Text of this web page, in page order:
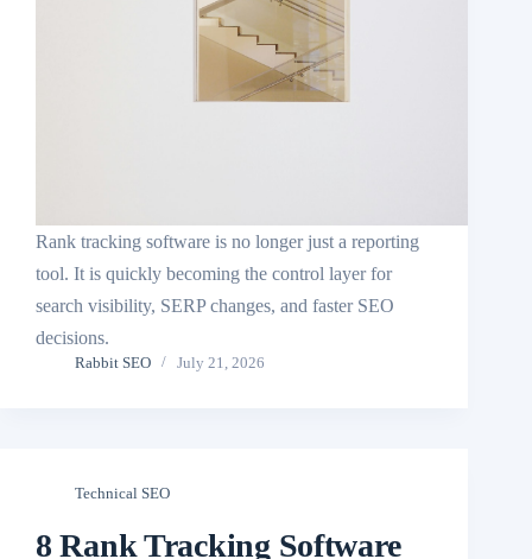
Rank tracking software is no longer just a reporting
tool. It is quickly becoming the control layer for
search visibility, SERP changes, and faster SEO
decisions.
Rabbit SEO July 21, 2026
Technical SEO
8 Rank Tracking Software